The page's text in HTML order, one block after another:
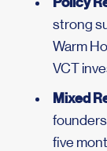
strong
Warm
VCT
Mixed
five